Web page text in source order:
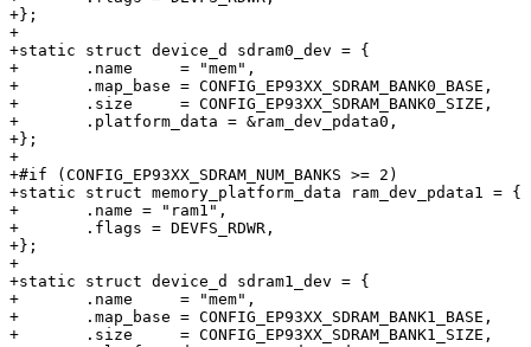
+};
+
+static struct device_d sdram0_dev = {
+	.name     = "mem",
+	.map_base = CONFIG_EP93XX_SDRAM_BANK0_BASE,
+	.size     = CONFIG_EP93XX_SDRAM_BANK0_SIZE,
+	.platform_data = &ram_dev_pdata0,
+};
+
+#if (CONFIG_EP93XX_SDRAM_NUM_BANKS >= 2)
+static struct memory_platform_data ram_dev_pdata1 = {
+	.name = "ram1",
+	.flags = DEVFS_RDWR,
+};
+
+static struct device_d sdram1_dev = {
+	.name     = "mem",
+	.map_base = CONFIG_EP93XX_SDRAM_BANK1_BASE,
+	.size     = CONFIG_EP93XX_SDRAM_BANK1_SIZE,